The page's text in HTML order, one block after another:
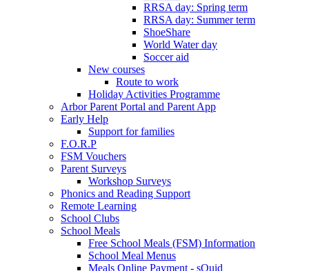
RRSA day: Spring term
RRSA day: Summer term
ShoeShare
World Water day
Soccer aid
New courses
Route to work
Holiday Activities Programme
Arbor Parent Portal and Parent App
Early Help
Support for families
F.O.R.P
FSM Vouchers
Parent Surveys
Workshop Surveys
Phonics and Reading Support
Remote Learning
School Clubs
School Meals
Free School Meals (FSM) Information
School Meal Menus
Meals Online Payment - sQuid